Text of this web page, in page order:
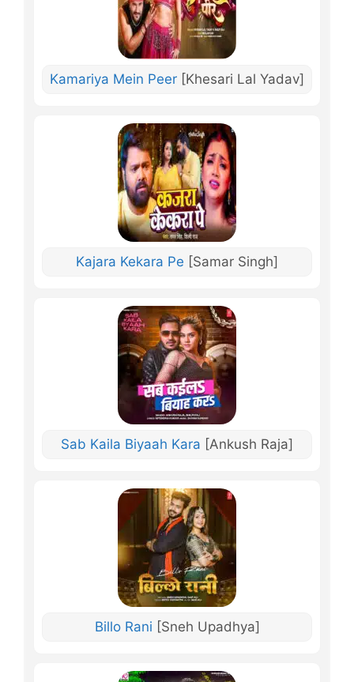
Kamariya Mein Peer [Khesari Lal Yadav]
Kajara Kekara Pe [Samar Singh]
Sab Kaila Biyaah Kara [Ankush Raja]
Billo Rani [Sneh Upadhya]